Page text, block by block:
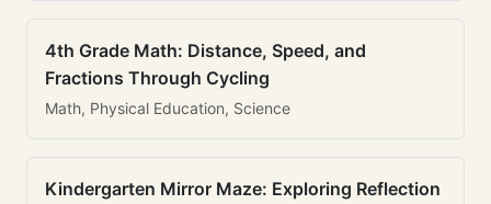
4th Grade Math: Distance, Speed, and
Fractions Through Cycling
Math, Physical Education, Science
Kindergarten Mirror Maze: Exploring Reflection